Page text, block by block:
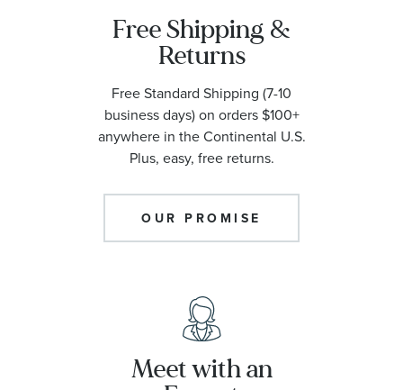
Free Shipping &
Returns
Free Standard Shipping (7-10
business days) on orders $100+
anywhere in the Continental U.S.
Plus, easy, free returns.
OUR PROMISE
Meet with an